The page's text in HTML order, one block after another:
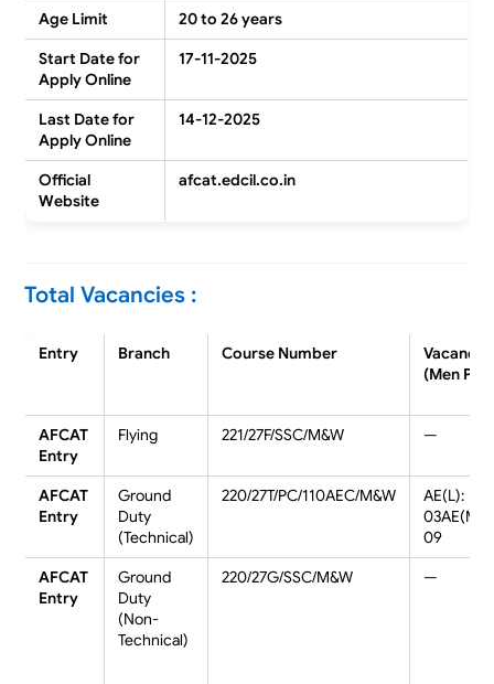
Age Limit
20 to 26 years
Start Date for
Apply Online
17-11-2025
Last Date for
Apply Online
14-12-2025
Official
Website
afcat.edcil.co.in
Total Vacancies :
Entry Branch Course Number
(Men PC)
AFCAT
Entry
Flying 221/27F/SSC/M&W —
AFCAT
Entry
Ground
Duty
(Technical)
220/27T/PC/110AEC/M&W
AE(L):
03AE(M):
09
AFCAT
Entry
Ground
Duty
(Non-
Technical)
220/27G/SSC/M&W —